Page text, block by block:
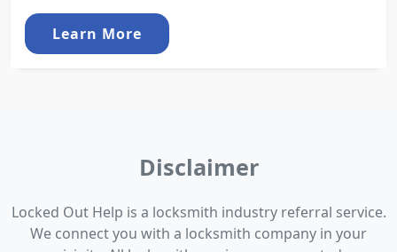
Learn More
Disclaimer
Locked Out Help is a locksmith industry referral service.
We connect you with a locksmith company in your